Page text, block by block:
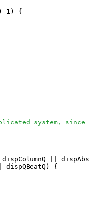
1) {
system, since
||
dispQBeatQ) {